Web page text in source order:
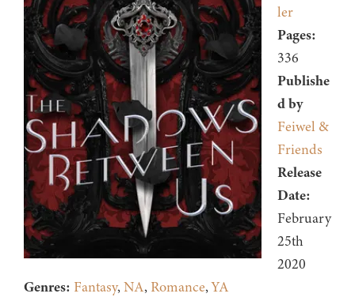
ler
Pages:
336
Publishe
d by
Feiwel &
Friends
Release
Date:
February
25th
2020
Genres: Fantasy,NA, Romance,YA